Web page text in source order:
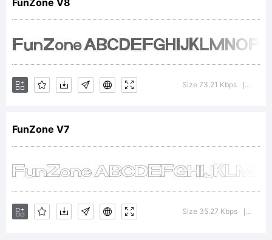
from
High-
License:
FunZone V8
Size 73.21 Kbps
FunZone V7
Size 35.27 Kbps